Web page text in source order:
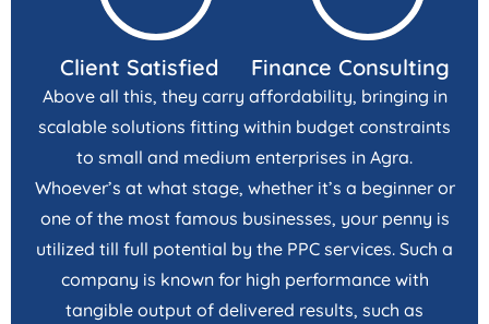
Client Satisfied Finance Consulting
Above all this, they carry affordability, bringing in
scalable solutions fitting within budget constraints
to small and medium enterprises in Agra.
Whoever’s at what stage, whether it’s a beginner or
one of the most famous businesses, your penny is
utilized till full potential by the PPC services. Such a
company is known for high performance with
tangible output of delivered results, such as